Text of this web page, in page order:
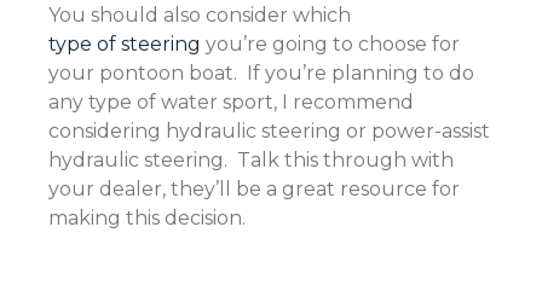
You should also consider which
type of steering you’re going to choose for
your pontoon boat. If you’re planning to do
any type of water sport, I recommend
considering hydraulic steering or power-assist
hydraulic steering. Talk this through with
your dealer, they’ll be a great resource for
making this decision.